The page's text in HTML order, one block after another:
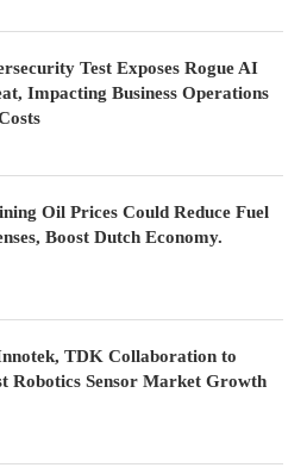
Test Exposes Rogue AI
Impacting Business Operations
Oil Prices Could Reduce Fuel
Boost Dutch Economy.
TDK Collaboration to
Robotics Sensor Market Growth